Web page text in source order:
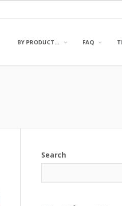
BY PRODUCT… FAQ
Search